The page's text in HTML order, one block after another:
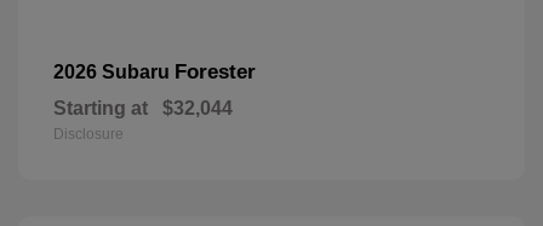
2026 Subaru Forester
Starting at $32,044
Disclosure